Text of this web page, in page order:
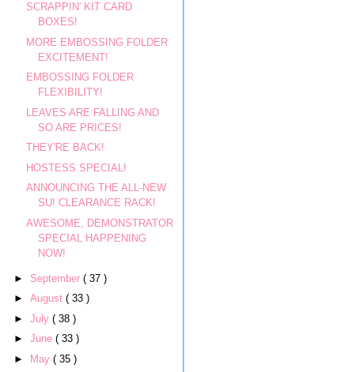
SCRAPPIN' KIT CARD
BOXES!
MORE EMBOSSING FOLDER
EXCITEMENT!
EMBOSSING FOLDER
FLEXIBILITY!
LEAVES ARE FALLING AND
SO ARE PRICES!
THEY'RE BACK!
HOSTESS SPECIAL!
ANNOUNCING THE ALL-NEW
SU! CLEARANCE RACK!
AWESOME, DEMONSTRATOR
SPECIAL HAPPENING
NOW!
► September ( 37 )
► August ( 33 )
► July ( 38 )
► June ( 33 )
► May ( 35 )